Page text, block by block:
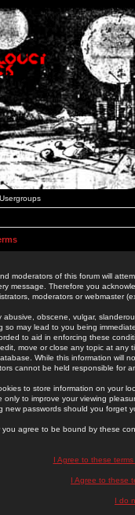
Usergroups
moderators of this forum will
message. Therefore you
moderators or webmaster
obscene, vulgar,
so may lead to you being
to aid in enforcing these
move or close any topic at
While this information will
cannot be held responsible for
to store information on your
to improve your viewing
new passwords should you forget
you agree to be bound by these
I Agree to these
I Agree to these
I do